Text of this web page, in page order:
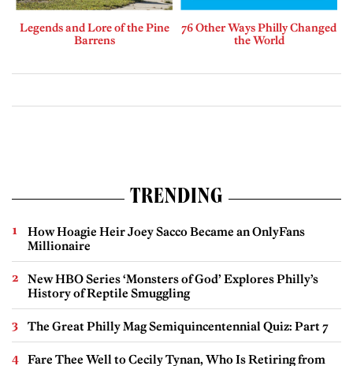
Legends and Lore of the Pine
Barrens
76 Other Ways Philly Changed
the World
TRENDING
How Hoagie Heir Joey Sacco Became an OnlyFans
Millionaire
New HBO Series ‘Monsters of God’ Explores Philly’s
History of Reptile Smuggling
The Great Philly Mag Semiquincentennial Quiz: Part 7
Fare Thee Well to Cecily Tynan, Who Is Retiring from